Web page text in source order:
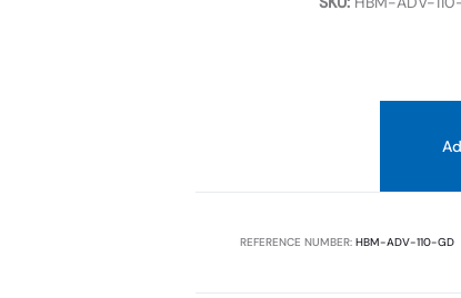
REFERENCE NUMBER: HBM-ADV-110-GD